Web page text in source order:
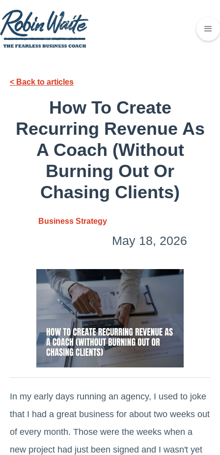
< Back to articles
How To Create
Recurring Revenue As
A Coach (Without
Burning Out Or
Chasing Clients)
Business Strategy
May 18, 2026
In my early days running an agency, I used to joke
that I had a great business for about two weeks out
of every month. Those were the weeks when a
new project had just been signed and I wasn't yet